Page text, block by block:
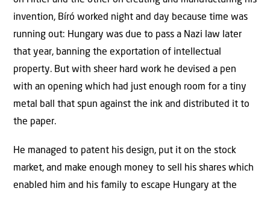
invention, Bíró worked night and day because time was
running out: Hungary was due to pass a Nazi law later
that year, banning the exportation of intellectual
property. But with sheer hard work he devised a pen
with an opening which had just enough room for a tiny
metal ball that spun against the ink and distributed it to
the paper.
He managed to patent his design, put it on the stock
market, and make enough money to sell his shares which
enabled him and his family to escape Hungary at the